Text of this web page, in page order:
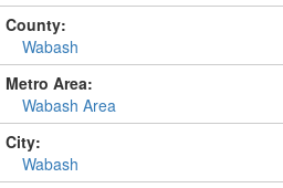
County:
Wabash
Metro Area:
Wabash Area
City:
Wabash